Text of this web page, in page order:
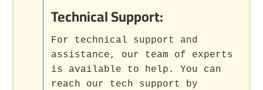
Technical Support:
For technical support and
assistance, our team of experts
is available to help. You can
reach our tech support by